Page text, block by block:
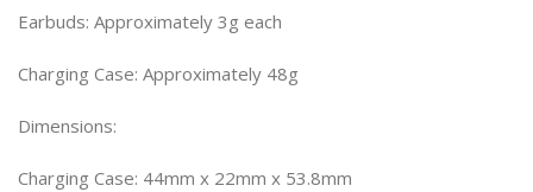
Earbuds: Approximately 3g each
Charging Case: Approximately 48g
Dimensions:
Charging Case: 44mm x 22mm x 53.8mm